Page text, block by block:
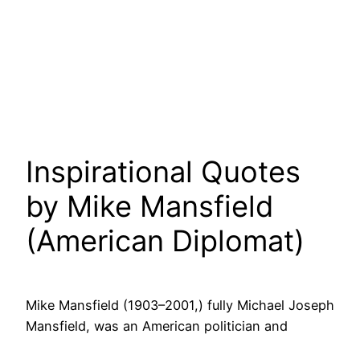
Inspirational Quotes
by Mike Mansfield
(American Diplomat)
Mike Mansfield (1903–2001,) fully Michael Joseph
Mansfield, was an American politician and